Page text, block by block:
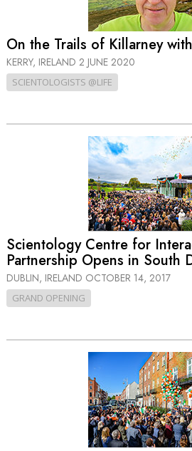
On the Trails of Killarney
KERRY, IRELAND 2 JUNE 2020
SCIENTOLOGISTS @LIFE
Scientology Centre for
Partnership Opens in South
DUBLIN, IRELAND OCTOBER 14, 2017
GRAND OPENING